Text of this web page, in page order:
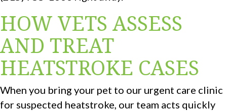
HOW VETS ASSESS
AND TREAT
HEATSTROKE CASES
When you bring your pet to our urgent care clinic
for suspected heatstroke, our team acts quickly